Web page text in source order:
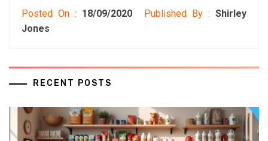
Posted On : 18/09/2020 Published By :Shirley
Jones
RECENT POSTS